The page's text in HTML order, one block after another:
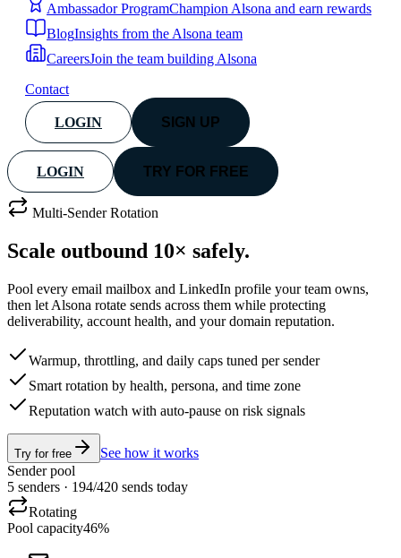
Ambassador ProgramChampion Alsona and earn rewards
BlogInsights from the Alsona team
CareersJoin the team building Alsona
Contact
LOGIN SIGN UP
LOGIN TRY FOR FREE
Multi-Sender Rotation
Scale outbound 10× safely.
Pool every email mailbox and LinkedIn profile your team owns,
then let Alsona rotate sends across them while protecting
deliverability, account health, and your domain reputation.
Warmup, throttling, and daily caps tuned per sender
Smart rotation by health, persona, and time zone
Reputation watch with auto-pause on risk signals
Try for free
See how it works
Sender pool
5 senders · 194/420 sends today
Rotating
Pool capacity46%